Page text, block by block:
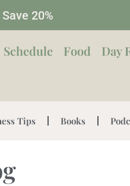
20%
Schedule Food Day
Tips Books